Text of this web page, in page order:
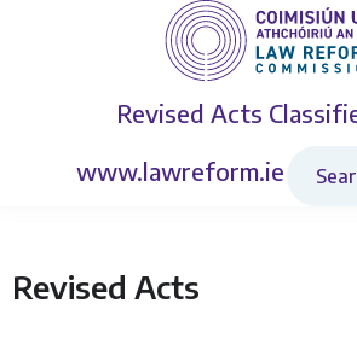
Revised Acts
www.lawreform.ie
Revised Acts